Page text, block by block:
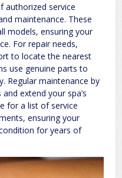
authorized service
maintenance. These
models, ensuring your
For repair needs,
to locate the nearest
use genuine parts to
Regular maintenance by
extend your spa’s
for a list of service
ensuring your
for years of